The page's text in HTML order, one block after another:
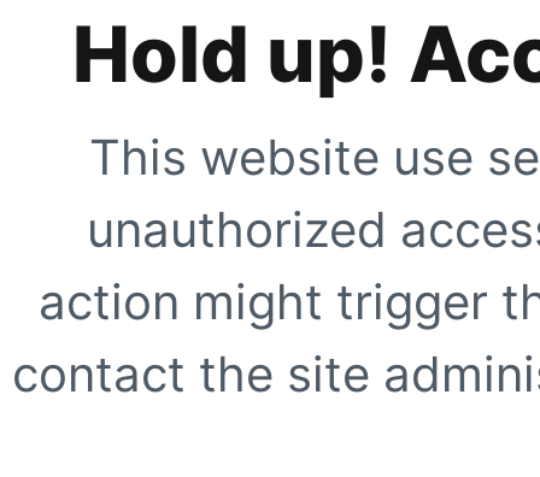
Hold up!
This website use
unauthorized
action might trigger
contact the site